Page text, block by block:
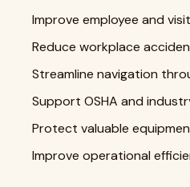
Improve employee and
Reduce workplace
Streamline navigation
Support OSHA and
Protect valuable
Improve operational